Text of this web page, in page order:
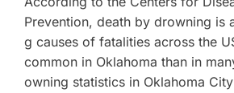
Prevention, death by drowning is
g causes of fatalities across the
common in Oklahoma than in
owning statistics in Oklahoma